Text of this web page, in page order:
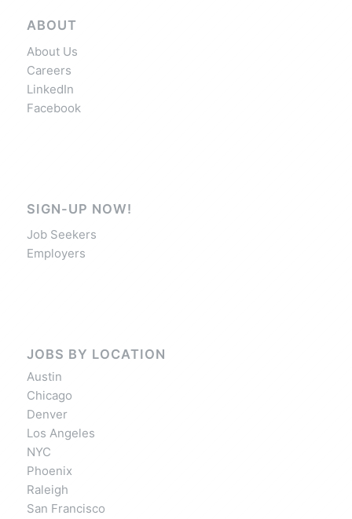
ABOUT
About Us
Careers
LinkedIn
Facebook
SIGN-UP NOW!
Job Seekers
Employers
JOBS BY LOCATION
Austin
Chicago
Denver
Los Angeles
NYC
Phoenix
Raleigh
San Francisco